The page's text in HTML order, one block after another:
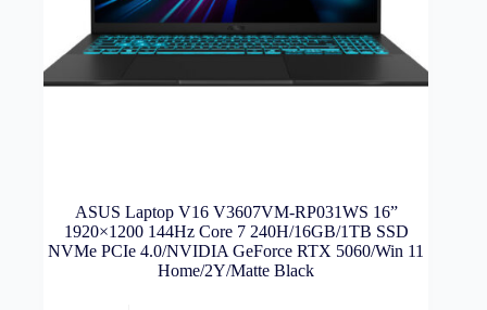
ASUS Laptop V16 V3607VM-RP031WS 16”
1920×1200 144Hz Core 7 240H/16GB/1TB SSD
NVMe PCIe 4.0/NVIDIA GeForce RTX 5060/Win 11
Home/2Y/Matte Black